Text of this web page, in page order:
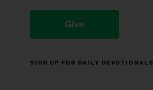
Give
SIGN UP FOR DAILY DEVOTIONALS